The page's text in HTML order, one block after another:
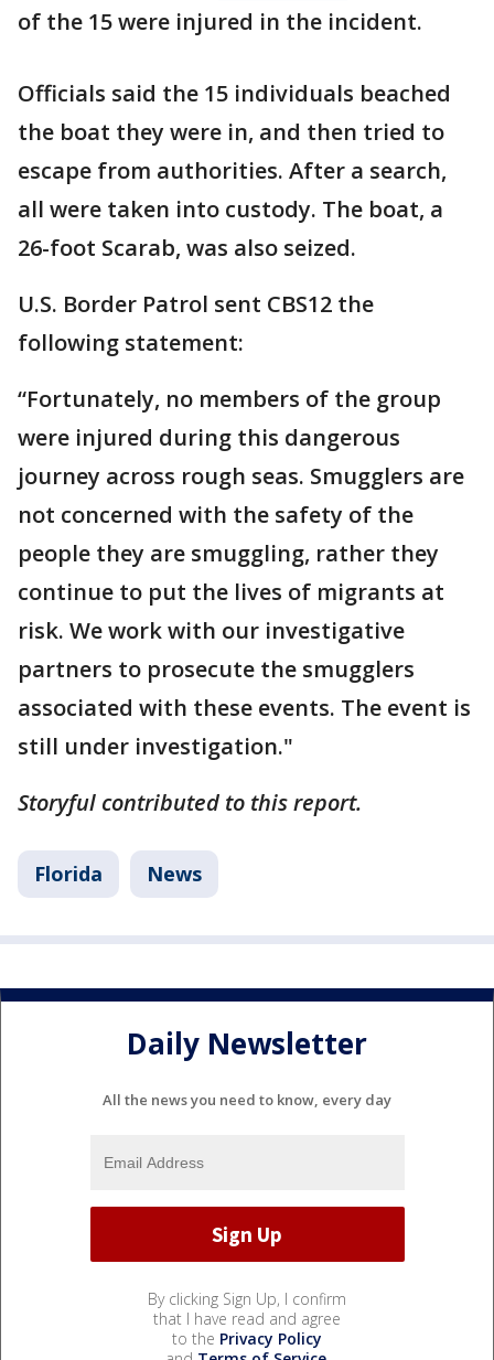
of the 15 were injured in the incident.
Officials said the 15 individuals beached
the boat they were in, and then tried to
escape from authorities. After a search,
all were taken into custody. The boat, a
26-foot Scarab, was also seized.
U.S. Border Patrol sent CBS12 the
following statement:
“Fortunately, no members of the group
were injured during this dangerous
journey across rough seas. Smugglers are
not concerned with the safety of the
people they are smuggling, rather they
continue to put the lives of migrants at
risk. We work with our investigative
partners to prosecute the smugglers
associated with these events. The event is
still under investigation."
Storyful contributed to this report.
Florida News
Daily Newsletter
All the news you need to know, every day
By clicking Sign Up, I confirm
that I have read and agree
to the Privacy Policy